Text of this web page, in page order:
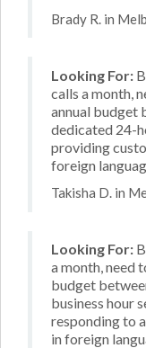
Brady R. in
Looking For:
calls a month,
annual budget
dedicated 24-
providing
foreign
Takisha D. in
Looking For:
a month, need
budget
business hour
responding to
in foreign